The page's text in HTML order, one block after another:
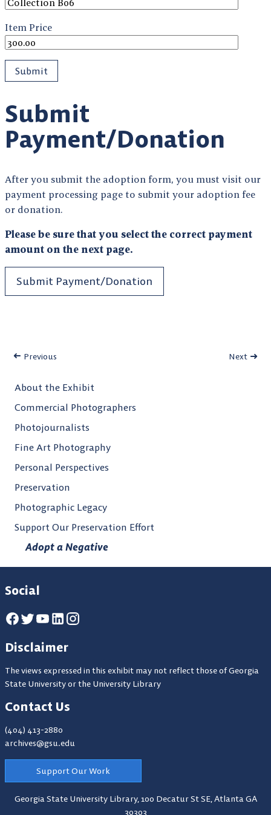
Item Price
Submit
Payment/Donation
After you submit the adoption form, you must visit our
payment processing page to submit your adoption fee
or donation.
Please be sure that you select the correct payment
amount on the next page.
Submit Payment/Donation
Previous Next
About the Exhibit
Commercial Photographers
Photojournalists
Fine Art Photography
Personal Perspectives
Preservation
Photographic Legacy
Support Our Preservation Effort
Adopt a Negative
Social
Disclaimer
The views expressed in this exhibit may not reflect those of Georgia
State University or the University Library
Contact Us
(404) 413-2880
archives@gsu.edu
Support Our Work
Georgia State University Library,100 Decatur St SE, Atlanta GA
30303